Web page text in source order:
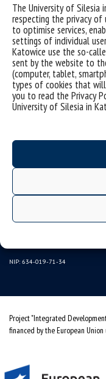
The University of Silesia
respecting the privacy of
to optimise services,
settings of individual
Katowice use the so-
sent by the website to
(computer, tablet,
types of cookies that will
you to read the Privacy
University of Silesia in
sitemap
ul. Bankowa 11, 40-007 Katowice,
tel. +48 32 359 22 22
NIP: 634-019-71-34
Project "Integrated
financed by the European